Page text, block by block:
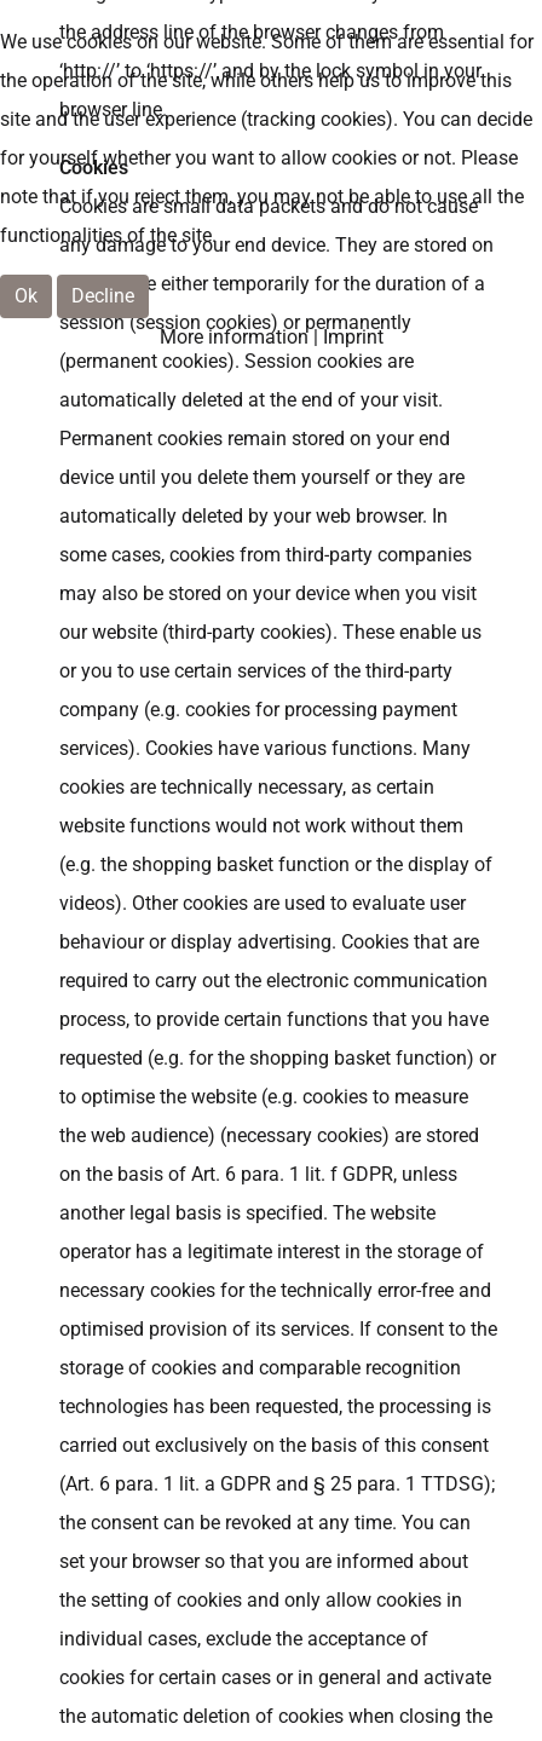
the address line of the browser changes from
‘http://’ to ‘https://’ and by the lock symbol in your
browser line.
Cookies
Cookies are small data packets and do not cause
any damage to your end device. They are stored on
your device either temporarily for the duration of a
session (session cookies) or permanently
(permanent cookies). Session cookies are
automatically deleted at the end of your visit.
Permanent cookies remain stored on your end
device until you delete them yourself or they are
automatically deleted by your web browser. In
some cases, cookies from third-party companies
may also be stored on your device when you visit
our website (third-party cookies). These enable us
or you to use certain services of the third-party
company (e.g. cookies for processing payment
services). Cookies have various functions. Many
cookies are technically necessary, as certain
website functions would not work without them
(e.g. the shopping basket function or the display of
videos). Other cookies are used to evaluate user
behaviour or display advertising. Cookies that are
required to carry out the electronic communication
process, to provide certain functions that you have
requested (e.g. for the shopping basket function) or
to optimise the website (e.g. cookies to measure
the web audience) (necessary cookies) are stored
on the basis of Art. 6 para. 1 lit. f GDPR, unless
another legal basis is specified. The website
operator has a legitimate interest in the storage of
necessary cookies for the technically error-free and
optimised provision of its services. If consent to the
storage of cookies and comparable recognition
technologies has been requested, the processing is
carried out exclusively on the basis of this consent
(Art. 6 para. 1 lit. a GDPR and § 25 para. 1 TTDSG);
the consent can be revoked at any time. You can
set your browser so that you are informed about
the setting of cookies and only allow cookies in
individual cases, exclude the acceptance of
cookies for certain cases or in general and activate
the automatic deletion of cookies when closing the
We use cookies on our website. Some of them are essential for
the operation of the site, while others help us to improve this
site and the user experience (tracking cookies). You can decide
for yourself whether you want to allow cookies or not. Please
note that if you reject them, you may not be able to use all the
functionalities of the site.
Ok
Decline
More information|Imprint